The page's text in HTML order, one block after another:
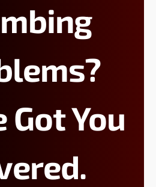
Got You